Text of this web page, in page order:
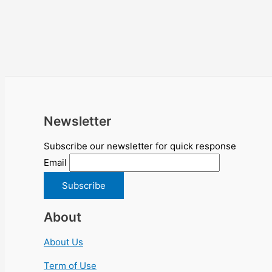
Newsletter
Subscribe our newsletter for quick response
Email
About
About Us
Term of Use